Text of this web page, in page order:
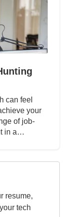
can feel
your
of job-
in a…
resume,
tech